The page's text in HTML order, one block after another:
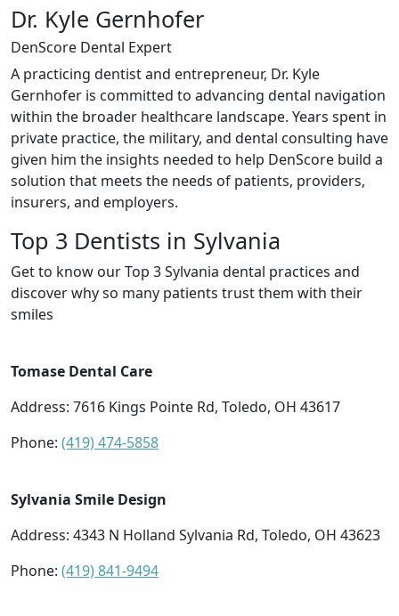
Dr. Kyle Gernhofer
DenScore Dental Expert
A practicing dentist and entrepreneur, Dr. Kyle
Gernhofer is committed to advancing dental navigation
within the broader healthcare landscape. Years spent in
private practice, the military, and dental consulting have
given him the insights needed to help DenScore build a
solution that meets the needs of patients, providers,
insurers, and employers.
Top 3 Dentists in Sylvania
Get to know our Top 3 Sylvania dental practices and
discover why so many patients trust them with their
smiles
Tomase Dental Care
Address: 7616 Kings Pointe Rd, Toledo, OH 43617
Phone: (419) 474-5858
Sylvania Smile Design
Address: 4343 N Holland Sylvania Rd, Toledo, OH 43623
Phone: (419) 841-9494